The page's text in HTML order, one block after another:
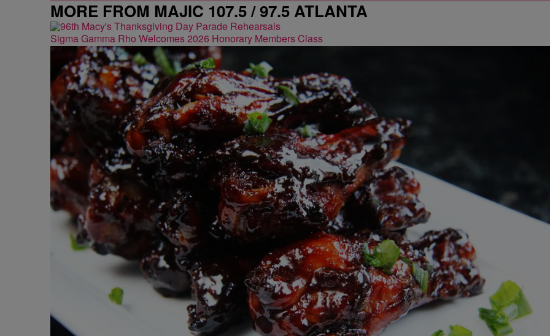
MORE FROM MAJIC 107.5 / 97.5 ATLANTA
Sigma Gamma Rho Welcomes 2026 Honorary Members Class